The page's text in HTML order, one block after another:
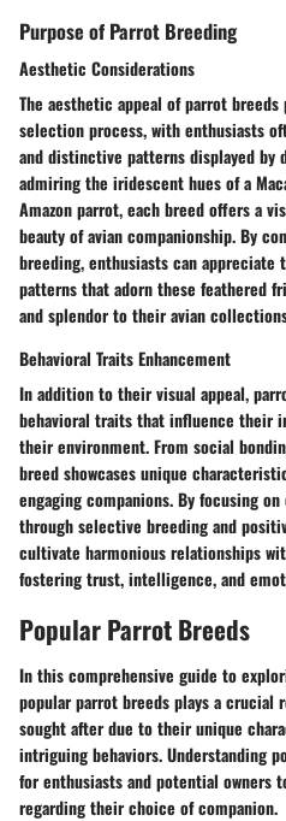
Purpose of Parrot Breeding
Aesthetic Considerations
The aesthetic appeal of parrot
selection process, with enthusiasts
and distinctive patterns displayed by
admiring the iridescent hues of a
Amazon parrot, each breed offers a
beauty of avian companionship. By
breeding, enthusiasts can appreciate
patterns that adorn these feathered
and splendor to their avian
Behavioral Traits Enhancement
In addition to their visual appeal,
behavioral traits that influence their
their environment. From social
breed showcases unique
engaging companions. By focusing
through selective breeding and
cultivate harmonious relationships
fostering trust, intelligence, and
Popular Parrot Breeds
In this comprehensive guide to
popular parrot breeds plays a crucial
sought after due to their unique
intriguing behaviors. Understanding
for enthusiasts and potential owners
regarding their choice of companion.